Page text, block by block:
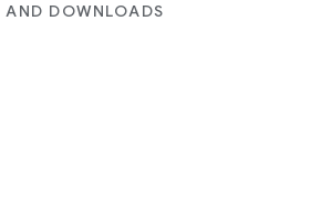
DOWNLOADS